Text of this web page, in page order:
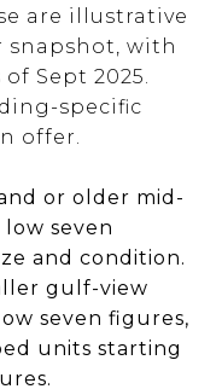
are illustrative
snapshot, with
Sept 2025.
specific
offer.
or older mid-
seven
and condition.
gulf-view
seven figures,
units starting